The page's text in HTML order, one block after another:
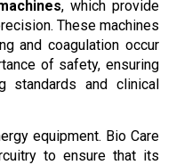
, which provide
These machines
and coagulation occur
of safety, ensuring
standards and clinical
equipment. Bio Care
to ensure that its